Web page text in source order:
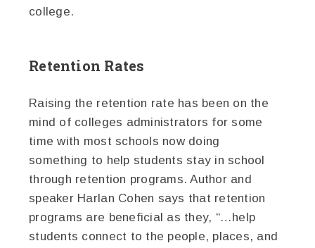
college.
Retention Rates
Raising the retention rate has been on the
mind of colleges administrators for some
time with most schools now doing
something to help students stay in school
through retention programs. Author and
speaker Harlan Cohen says that retention
programs are beneficial as they, “…help
students connect to the people, places, and